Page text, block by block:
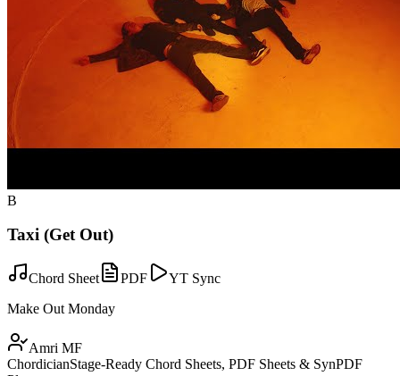
B
Taxi (Get Out)
Chord Sheet PDF
YT Sync
Make Out Monday
Amri MF
ChordicianStage-Ready Chord Sheets, PDF Sheets & SynPDF